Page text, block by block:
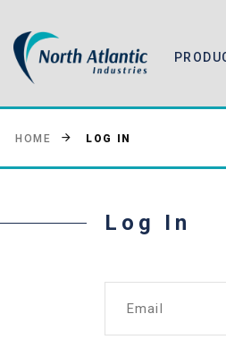
HOME LOG IN
Log In
Email